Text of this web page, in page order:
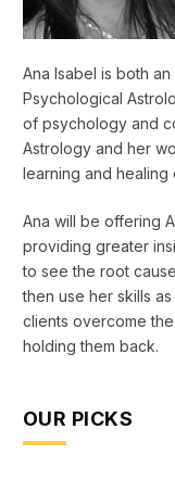
Ana Isabel is both
Psychological
of psychology and
Astrology and her
learning and
Ana will be offering
providing greater
to see the root
then use her skills
clients overcome
holding them back.
OUR PICKS